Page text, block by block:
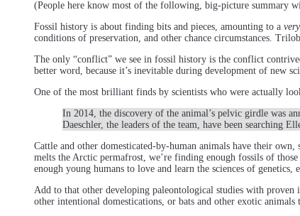
(People here know most of the following, big-picture summary
Fossil history is about finding bits and pieces, amounting to a
conditions of preservation, and other chance circumstances.
The only “conflict” we see in fossil history is the conflict
better word, because it’s inevitable during development of new
One of the most brilliant finds by scientists who were actually
In 2014, the discovery of the animal’s pelvic girdle was
Daeschler, the leaders of the team, have been searching
Cattle and other domesticated-by-human animals have their
melts the Arctic permafrost, we’re finding enough fossils of
enough young humans to love and learn the sciences of
Add to that other developing paleontological studies with proven
other intentional domestications, or bats and other exotic